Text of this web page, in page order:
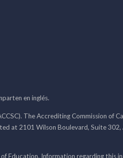
en inglés.
The Accrediting Commission of
at 2101 Wilson Boulevard, Suite
Education. Information regarding